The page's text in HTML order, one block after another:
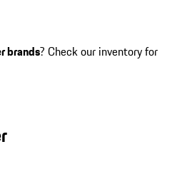
brands? Check our inventory for